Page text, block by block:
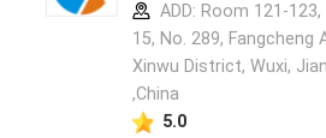
ADD: Room 121-123,
15, No. 289, Fangcheng
Xinwu District, Wuxi,
,China
5.0